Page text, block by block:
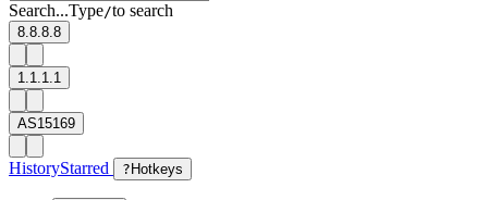
Search...Type/to search
8.8.8.8
1.1.1.1
AS15169
HistoryStarred ? Hotkeys